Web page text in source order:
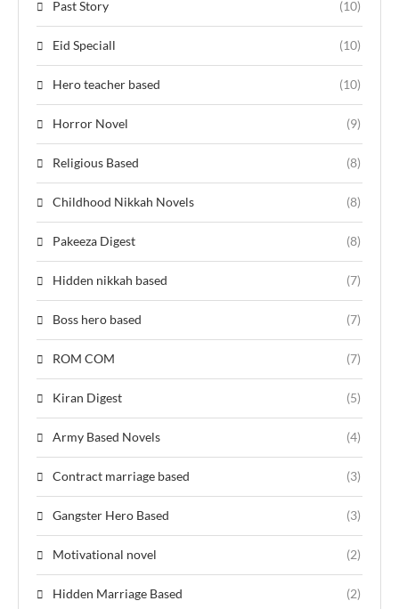
Past Story (10)
Eid Speciall (10)
Hero teacher based (10)
Horror Novel (9)
Religious Based (8)
Childhood Nikkah Novels (8)
Pakeeza Digest (8)
Hidden nikkah based (7)
Boss hero based (7)
ROM COM (7)
Kiran Digest (5)
Army Based Novels (4)
Contract marriage based (3)
Gangster Hero Based (3)
Motivational novel (2)
Hidden Marriage Based (2)